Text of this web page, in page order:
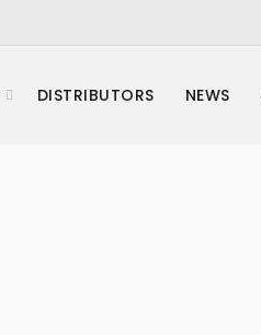
DISTRIBUTORS NEWS